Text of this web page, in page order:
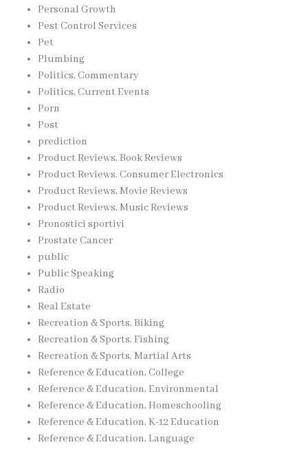
Personal Growth
Pest Control Services
Pet
Plumbing
Politics, Commentary
Politics, Current Events
Porn
Post
prediction
Product Reviews, Book Reviews
Product Reviews, Consumer Electronics
Product Reviews, Movie Reviews
Product Reviews, Music Reviews
Pronostici sportivi
Prostate Cancer
public
Public Speaking
Radio
Real Estate
Recreation & Sports, Biking
Recreation & Sports, Fishing
Recreation & Sports, Martial Arts
Reference & Education, College
Reference & Education, Environmental
Reference & Education, Homeschooling
Reference & Education, K-12 Education
Reference & Education, Language